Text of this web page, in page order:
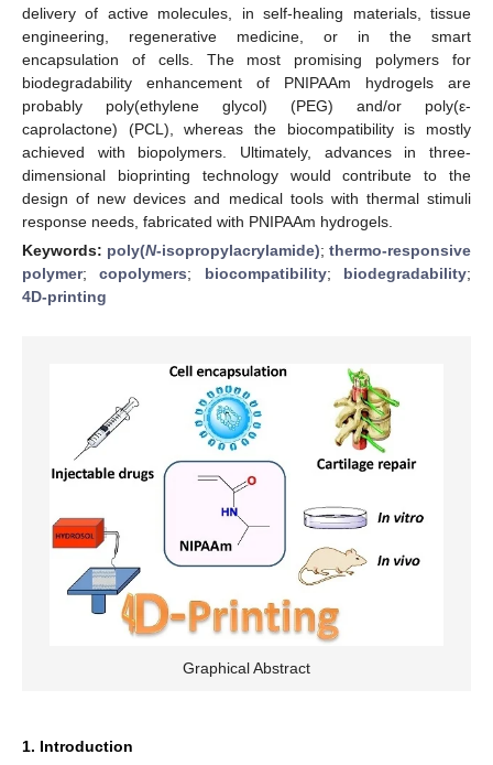
delivery of active molecules, in self-healing materials, tissue
engineering, regenerative medicine, or in the smart
encapsulation of cells. The most promising polymers for
biodegradability enhancement of PNIPAAm hydrogels are
probably poly(ethylene glycol) (PEG) and/or poly(ε-
caprolactone) (PCL), whereas the biocompatibility is mostly
achieved with biopolymers. Ultimately, advances in three-
dimensional bioprinting technology would contribute to the
design of new devices and medical tools with thermal stimuli
response needs, fabricated with PNIPAAm hydrogels.
Keywords: poly(N-isopropylacrylamide); thermo-responsive
polymer;copolymers; biocompatibility; biodegradability;
4D-printing
Graphical Abstract
1. Introduction